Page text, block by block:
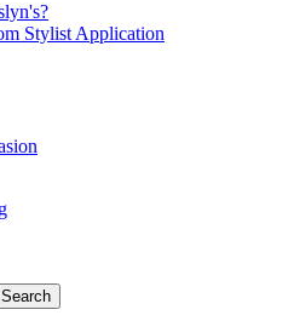
Stylist Application